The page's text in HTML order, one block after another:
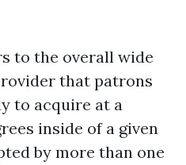
to the overall wide
that patrons
to acquire at a
inside of a given
by more than one